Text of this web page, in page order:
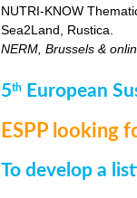
NUTRI-KNOW
Sea2Land, Rustica.
NERM, Brussels &
5th European
ESPP looking
To develop a